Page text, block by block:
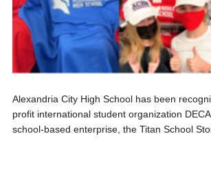
Alexandria City High School has been
profit international student organization
school-based enterprise, the Titan School